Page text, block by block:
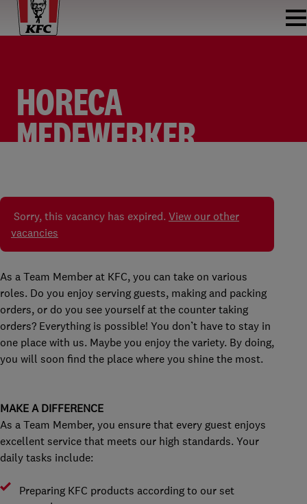
HORECA
MEDEWERKER
Sorry, this vacancy has expired. View our other
vacancies
As a Team Member at KFC, you can take on various
roles. Do you enjoy serving guests, making and packing
orders, or do you see yourself at the counter taking
orders? Everything is possible! You don’t have to stay in
one place with us. Maybe you enjoy the variety. By doing,
you will soon find the place where you shine the most.
MAKE A DIFFERENCE
As a Team Member, you ensure that every guest enjoys
excellent service that meets our high standards. Your
daily tasks include:
Preparing KFC products according to our set